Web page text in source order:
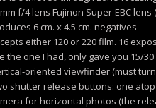
f/4 lens Fujinon Super-EBC
6 cm. x 4.5 cm. negatives
either 120 or 220 film. 16
the one I had, only gave you 15/
oriented viewfinder (must
shutter release buttons: one
for horizontal photos (the